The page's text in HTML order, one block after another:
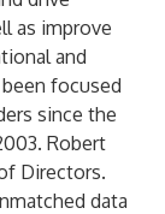
as improve
and
focused
since the
Robert
Directors.
data